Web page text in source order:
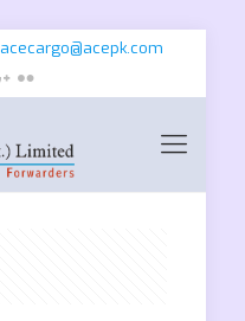
acecargo@acepk.com